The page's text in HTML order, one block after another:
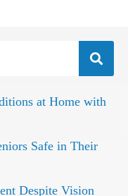
at Home with
Safe in Their
Despite Vision